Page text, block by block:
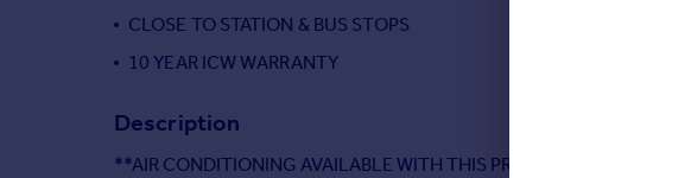
Sell overseas propertyCLOSE TO STATION & BUS STOPS
10 YEAR ICW WARRANTY
Description
**AIR CONDITIONING AVAILABLE WITH THIS PROPERTY!**